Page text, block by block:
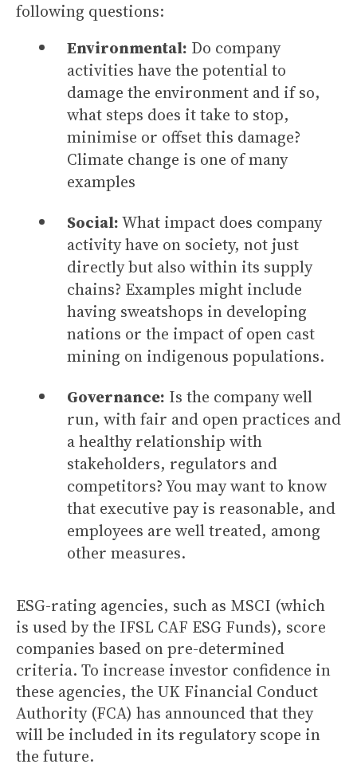
following questions:
Environmental: Do company
activities have the potential to
damage the environment and if so,
what steps does it take to stop,
minimise or offset this damage?
Climate change is one of many
examples
Social:What impact does company
activity have on society, not just
directly but also within its supply
chains? Examples might include
having sweatshops in developing
nations or the impact of open cast
mining on indigenous populations.
Governance: Is the company well
run, with fair and open practices and
a healthy relationship with
stakeholders, regulators and
competitors? You may want to know
that executive pay is reasonable, and
employees are well treated, among
other measures.
ESG-rating agencies, such as MSCI (which
is used by the IFSL CAF ESG Funds), score
companies based on pre-determined
criteria. To increase investor confidence in
these agencies, the UK Financial Conduct
Authority (FCA) has announced that they
will be included in its regulatory scope in
the future.